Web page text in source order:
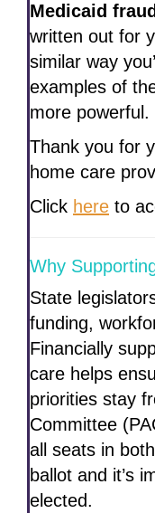
Medicaid fraud
written out for
similar way
examples of
more powerful.
Thank you for
home care
Click here to
Why
State
funding,
Financially
care helps
priorities stay
Committee
all seats in
ballot and it’s
elected.